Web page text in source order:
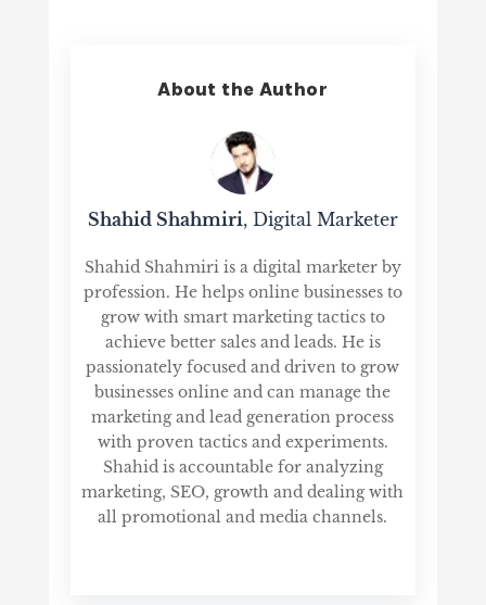
About the Author
Shahid Shahmiri, Digital Marketer
Shahid Shahmiri is a digital marketer by
profession. He helps online businesses to
grow with smart marketing tactics to
achieve better sales and leads. He is
passionately focused and driven to grow
businesses online and can manage the
marketing and lead generation process
with proven tactics and experiments.
Shahid is accountable for analyzing
marketing, SEO, growth and dealing with
all promotional and media channels.